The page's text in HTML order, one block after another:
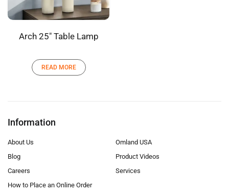
Arch 25″ Table Lamp
READ MORE
Information
About Us
Blog
Careers
How to Place an Online Order
Omland USA
Product Videos
Services